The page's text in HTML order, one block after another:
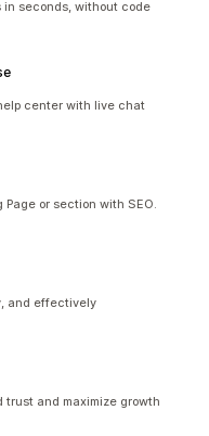
in seconds, without code
center with live chat
Page or section with SEO.
and effectively
trust and maximize growth